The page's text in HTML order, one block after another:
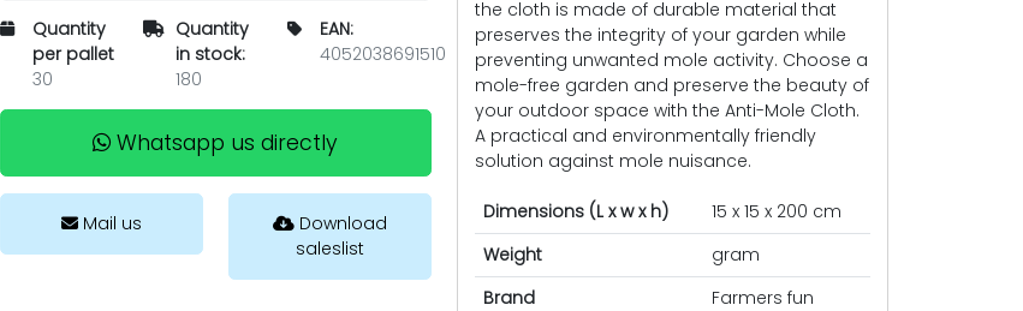
Quantity
per pallet
30
Quantity
in stock:
180
EAN:
4052038691510
Whatsapp us directly
Mail us
Download
saleslist
the cloth is made of durable material that
preserves the integrity of your garden while
preventing unwanted mole activity. Choose a
mole-free garden and preserve the beauty of
your outdoor space with the Anti-Mole Cloth.
A practical and environmentally friendly
solution against mole nuisance.
Dimensions (L x w x h)
15 x 15 x 200 cm
Weight
gram
Brand
Farmers fun